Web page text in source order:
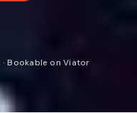
Bookable on Viator